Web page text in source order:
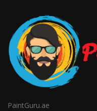
PaintGuru.ae